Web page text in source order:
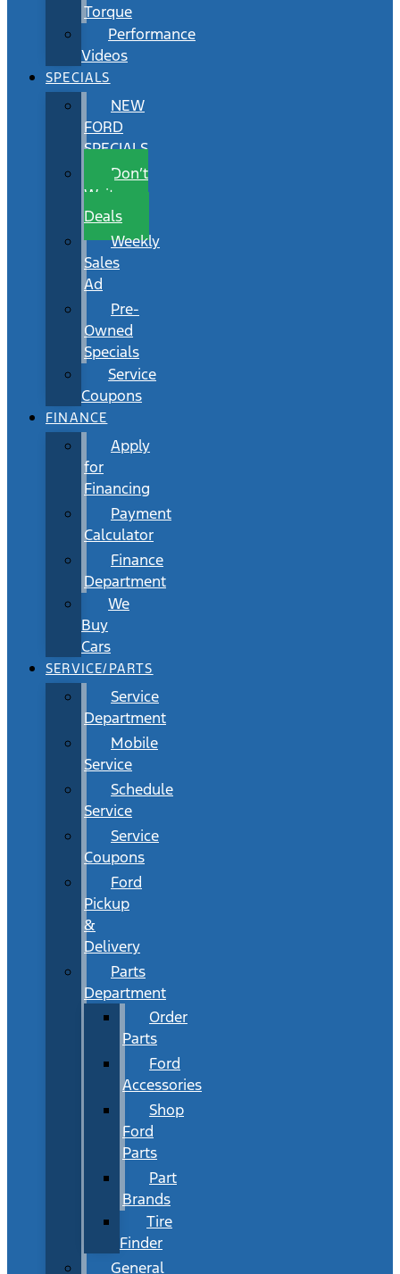
Torque
Performance
Videos
SPECIALS
NEW
FORD
SPECIALS
Don’t
Wait
Deals
Weekly
Sales
Ad
Pre-
Owned
Specials
Service
Coupons
FINANCE
Apply
for
Financing
Payment
Calculator
Finance
Department
We
Buy
Cars
SERVICE/PARTS
Service
Department
Mobile
Service
Schedule
Service
Service
Coupons
Ford
Pickup
&
Delivery
Parts
Department
Order
Parts
Ford
Accessories
Shop
Ford
Parts
Part
Brands
Tire
Finder
General